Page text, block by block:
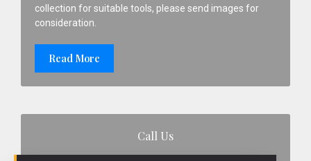
collection for suitable tools, please send images for
consideration.
Read More
Call Us